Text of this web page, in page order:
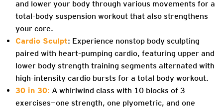
and lower your body through various movements for a
total-body suspension workout that also strengthens
your core.
Cardio Sculpt: Experience nonstop body sculpting
paired with heart-pumping cardio, featuring upper and
lower body strength training segments alternated with
high-intensity cardio bursts for a total body workout.
30 in 30: A whirlwind class with 10 blocks of 3
exercises—one strength, one plyometric, and one